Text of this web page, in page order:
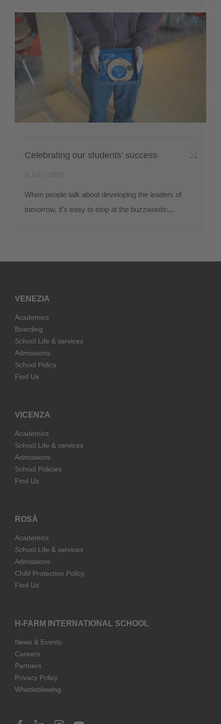
Celebrating our students’ success
When people talk about developing the leaders of
tomorrow, it’s easy to stop at the buzzwords:...
VENEZIA
Academics
Boarding
School Life & services
Admissions
School Policy
Find Us
VICENZA
Academics
School Life & services
Admissions
School Policies
Find Us
ROSÀ
Academics
School Life & services
Admissions
Child Protection Policy
Find Us
H-FARM INTERNATIONAL SCHOOL
News & Events
Careers
Partners
Privacy Policy
Whistleblowing